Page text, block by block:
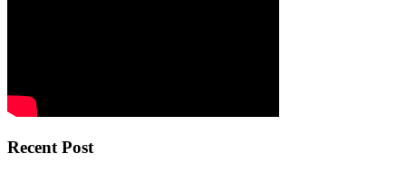
Recent Post